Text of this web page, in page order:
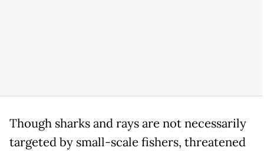
Though sharks and rays are not necessarily
targeted by small-scale fishers, threatened